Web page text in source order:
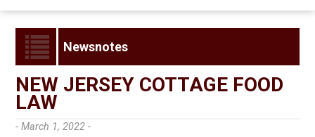
Newsnotes
NEW JERSEY COTTAGE FOOD
LAW
- March 1, 2022 -